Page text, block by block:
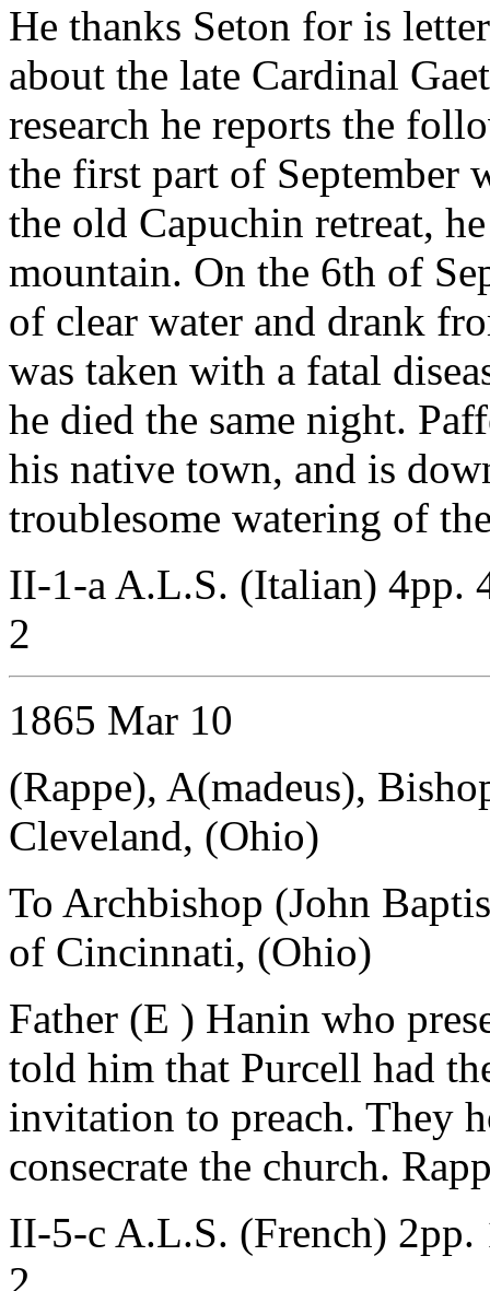
He thanks Seton for is
about the late Cardinal
research he reports the
the first part of September
the old Capuchin retreat,
mountain. On the 6th of
of clear water and drank
was taken with a fatal
he died the same night.
his native town, and is
troublesome watering of
II-1-a A.L.S. (Italian) 4pp.
2
1865 Mar 10
(Rappe), A(madeus),
Cleveland, (Ohio)
To Archbishop (John
of Cincinnati, (Ohio)
Father (E ) Hanin who
told him that Purcell had
invitation to preach. They
consecrate the church.
II-5-c A.L.S. (French) 2pp.
2